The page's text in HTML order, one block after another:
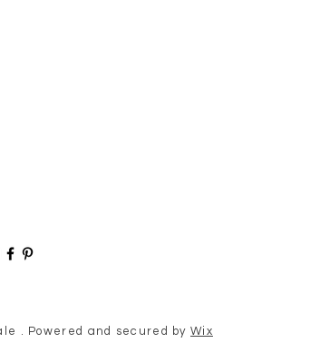
. Powered and secured byWix